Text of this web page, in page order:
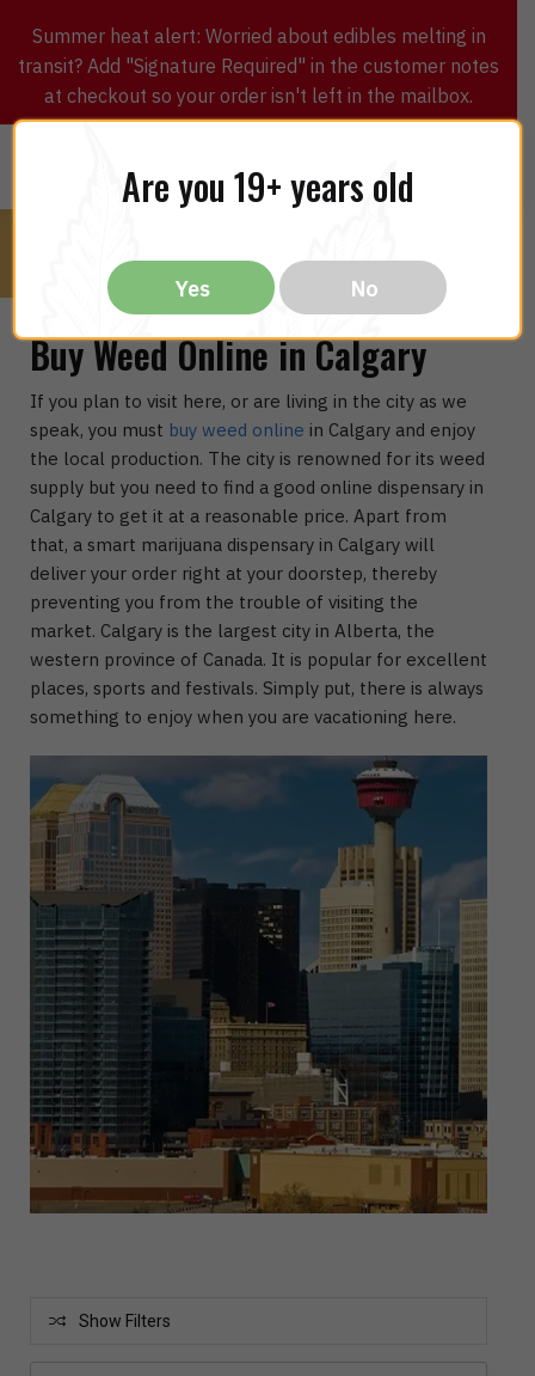
Summer heat alert: Worried about edibles melting in
transit? Add "Signature Required" in the customer notes
at checkout so your order isn't left in the mailbox.
Buy Weed Online in Calgary
If you plan to visit here, or are living in the city as we
speak, you must buy weed online in Calgary and enjoy
the local production. The city is renowned for its weed
supply but you need to find a good online dispensary in
Calgary to get it at a reasonable price. Apart from
that, a smart marijuana dispensary in Calgary will
deliver your order right at your doorstep, thereby
preventing you from the trouble of visiting the
market. Calgary is the largest city in Alberta, the
western province of Canada. It is popular for excellent
places, sports and festivals. Simply put, there is always
something to enjoy when you are vacationing here.
Show Filters
Are you 19+ years old
Yes No